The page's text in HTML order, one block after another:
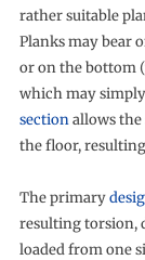
rather suitable
Planks may bear
or on the bottom
which may
sectionallows the
the floor,
The primary
resulting torsion,
loaded from one